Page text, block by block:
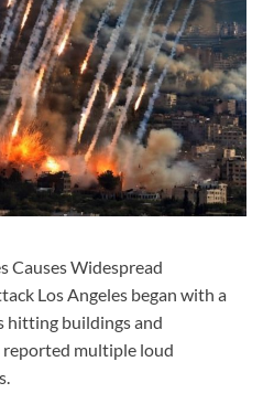
Causes Widespread
Los Angeles began with a
hitting buildings and
multiple loud